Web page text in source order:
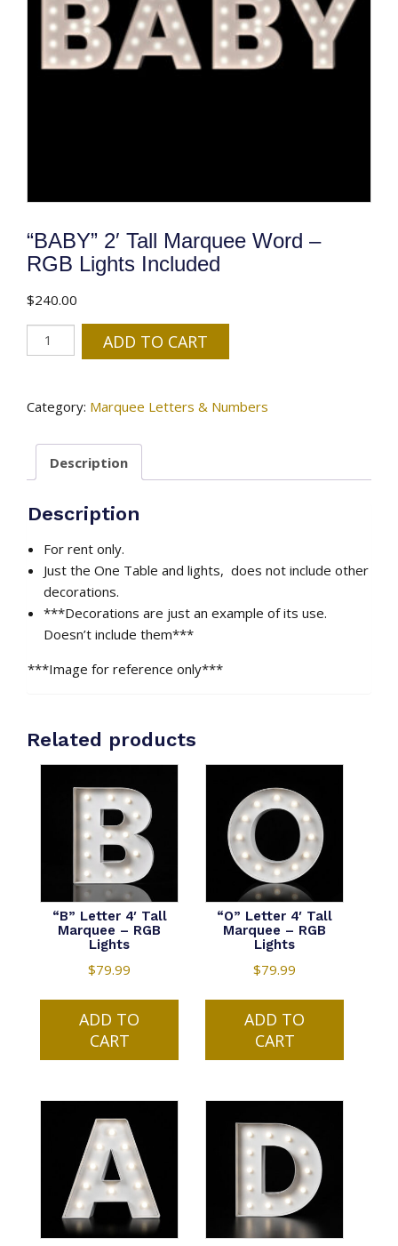
“BABY” 2′ Tall Marquee Word –
RGB Lights Included
$240.00
2'
Marquee
Word
-
RGB
Included
quantity
ADD TO CART
Category: Marquee Letters & Numbers
Description
Description
For rent only.
Just the One Table and lights, does not include other
decorations.
***Decorations are just an example of its use.
Doesn’t include them***
***Image for reference only***
Related products
“B” Letter 4′ Tall
Marquee – RGB
Lights
$79.99
ADD TO
CART
“O” Letter 4′ Tall
Marquee – RGB
Lights
$79.99
ADD TO
CART